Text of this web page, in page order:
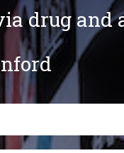
drug and